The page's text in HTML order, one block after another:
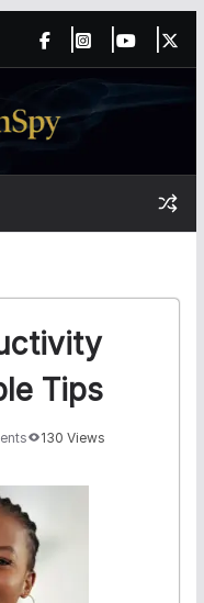
Tips
130 Views